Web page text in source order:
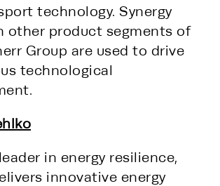
technology. Synergy
other product segments of
Group are used to drive
technological
in energy resilience,
innovative energy